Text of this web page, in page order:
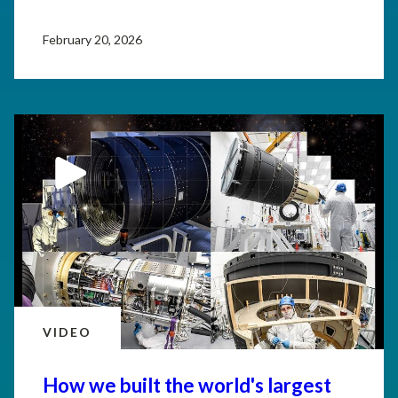
February 20, 2026
VIDEO
How we built the world's largest